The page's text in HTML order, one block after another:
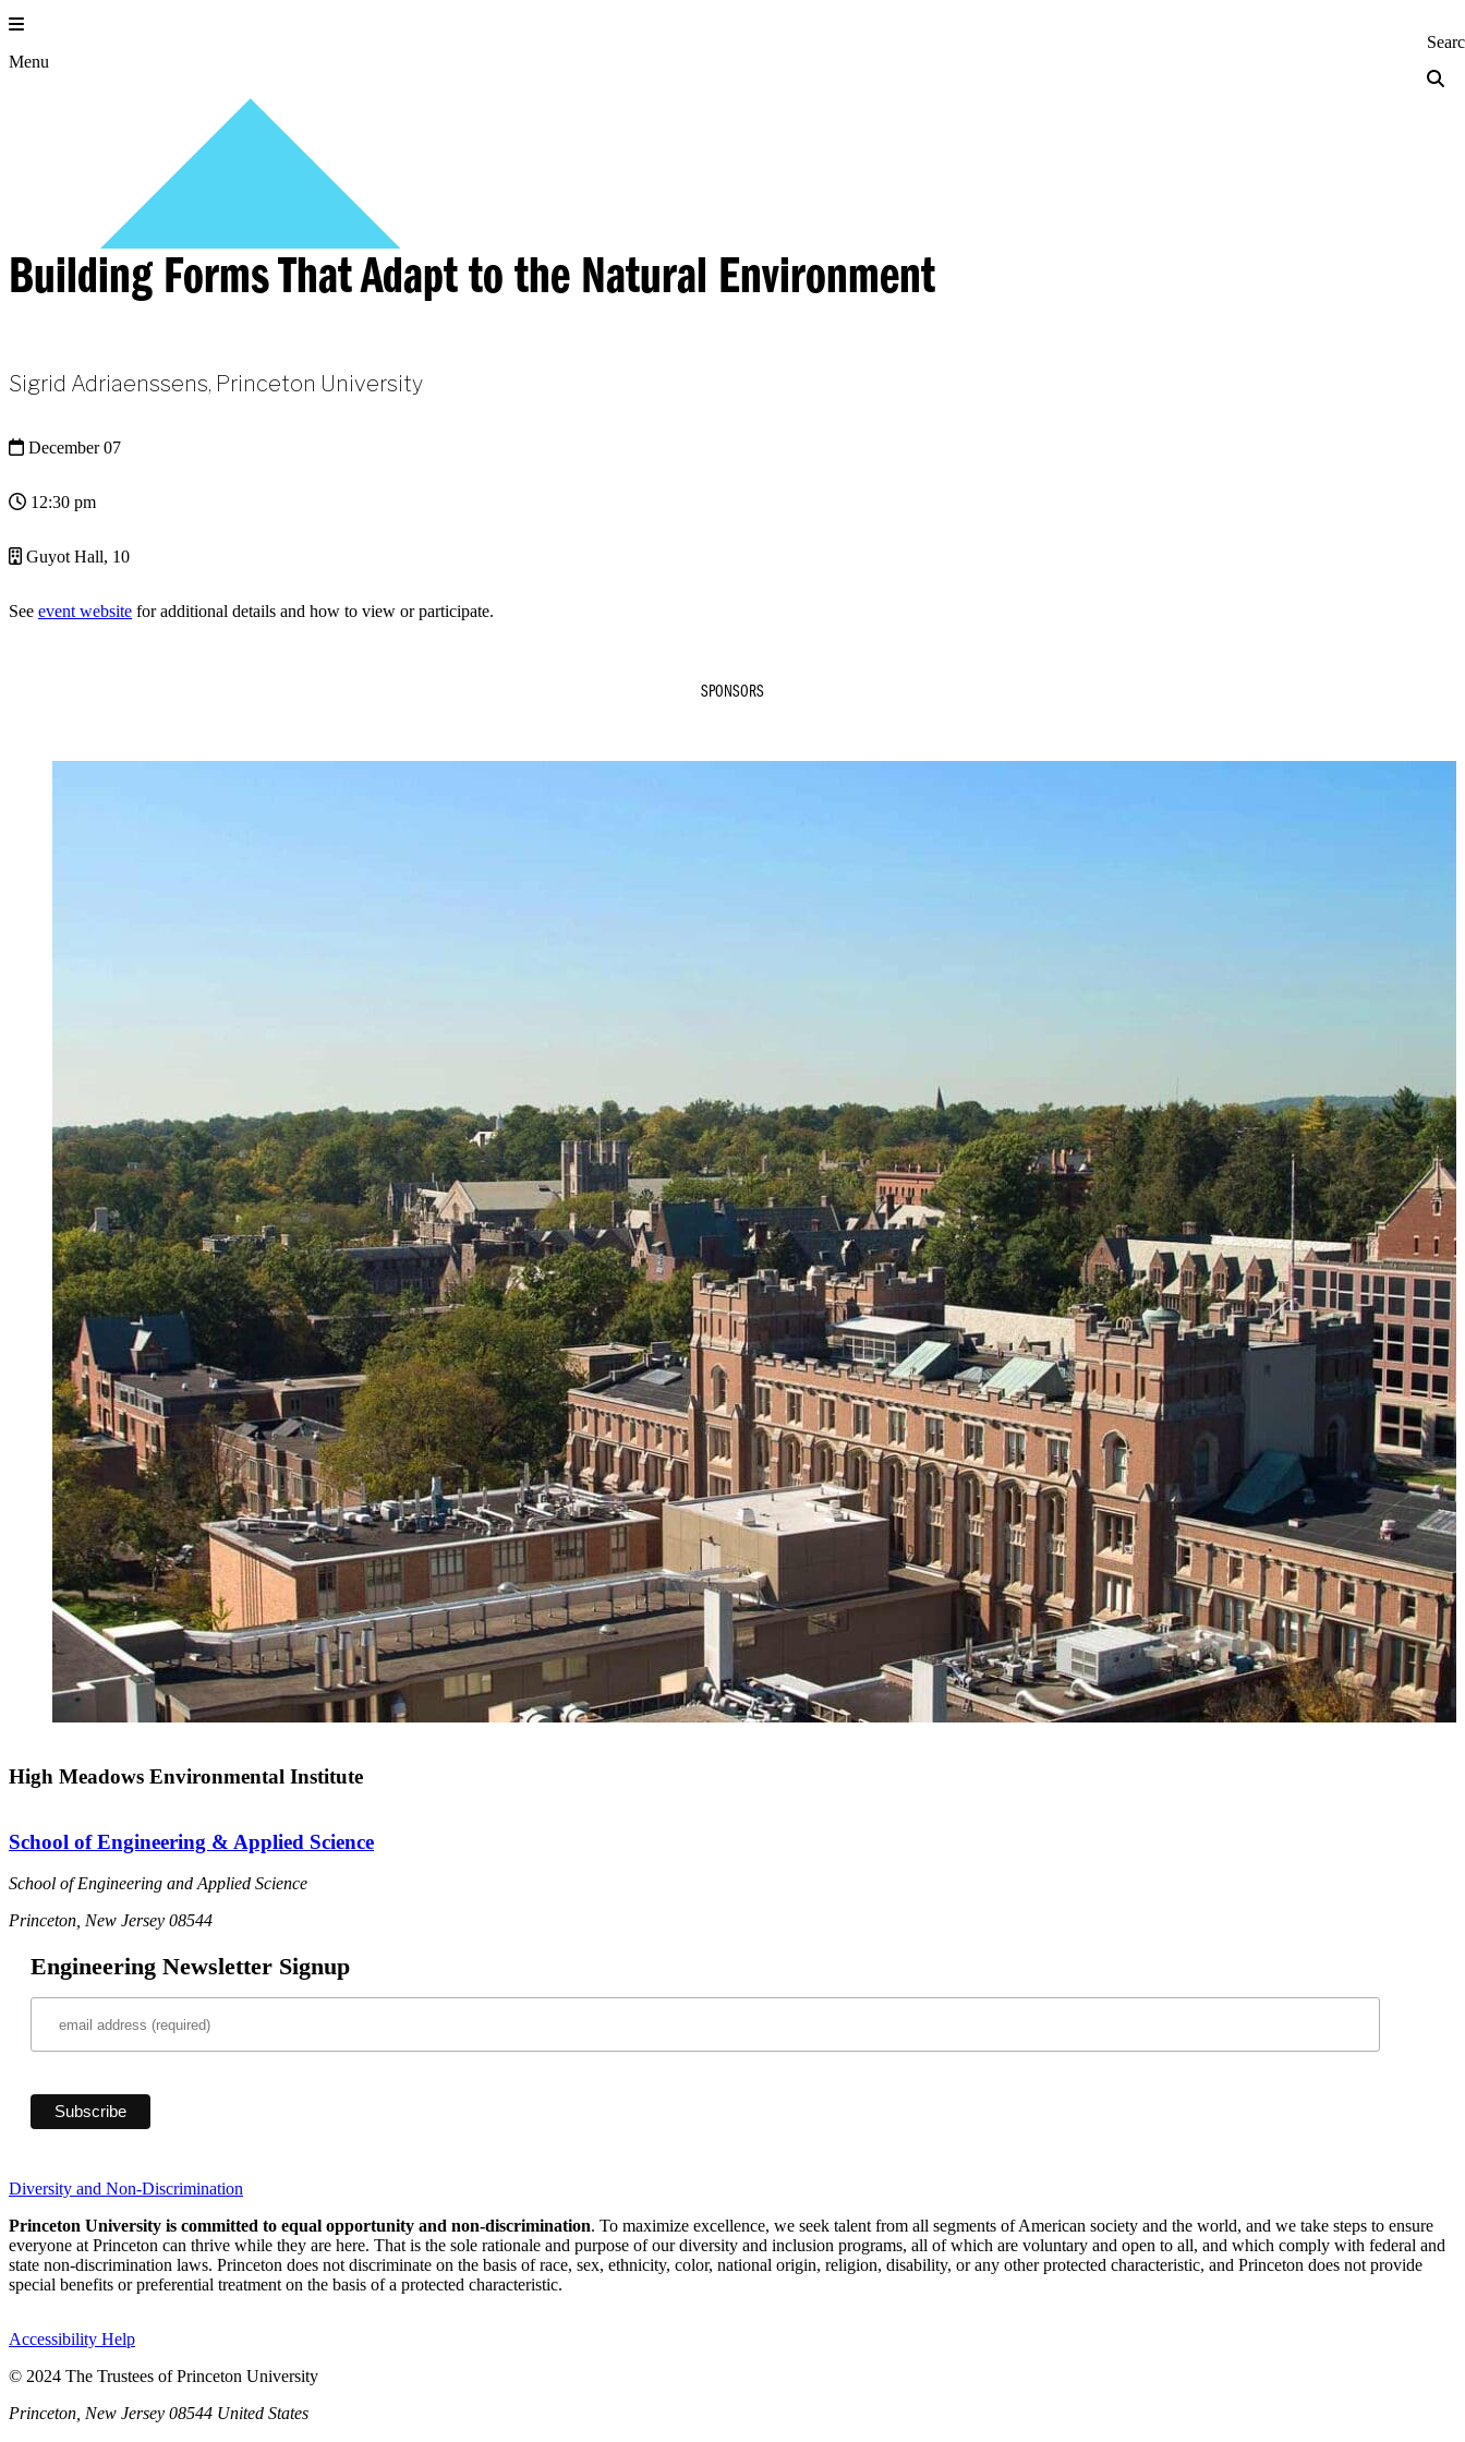
Skip
to
content
Menu
Building Forms That Adapt to the Natural Environment
Sigrid Adriaenssens, Princeton University
December 07
12:30 pm
Guyot Hall, 10
See event website for additional details and how to view or participate.
SPONSORS
High Meadows Environmental Institute
School of Engineering & Applied Science
School of Engineering and Applied Science
Princeton, New Jersey 08544
Engineering Newsletter Signup
Diversity and Non-Discrimination
Princeton University is committed to equal opportunity and non-discrimination. To maximize excellence, we seek talent from all segments of American society and the world, and we take steps to ensure
everyone at Princeton can thrive while they are here. That is the sole rationale and purpose of our diversity and inclusion programs, all of which are voluntary and open to all, and which comply with federal and
state non-discrimination laws. Princeton does not discriminate on the basis of race, sex, ethnicity, color, national origin, religion, disability, or any other protected characteristic, and Princeton does not provide
special benefits or preferential treatment on the basis of a protected characteristic.
Accessibility Help
© 2024 The Trustees of Princeton University
Princeton, New Jersey 08544 United States